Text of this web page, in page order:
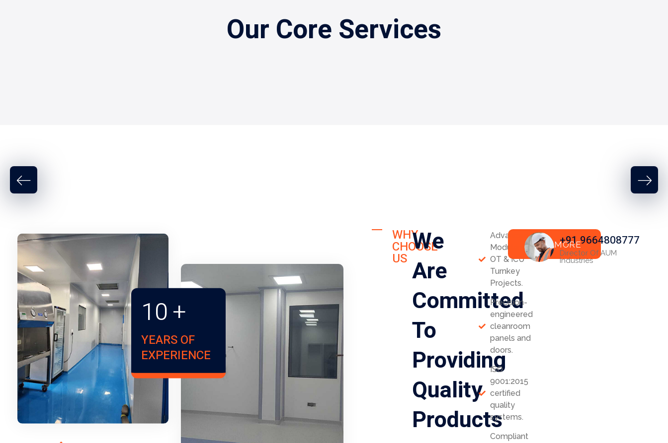
Our Core Services
YEARS OF
EXPERIENCE
10+
WHY
CHOOSE
US
We
Are
Committed
To
Providing
Quality
Products
Advanced
Modular
OT & ICU
Turnkey
Projects.
Precision-
engineered
cleanroom
panels and
doors.
ISO
9001:2015
certified
quality
systems.
Compliant
READ MORE+91 9664808777
Director Of AUM
Industries